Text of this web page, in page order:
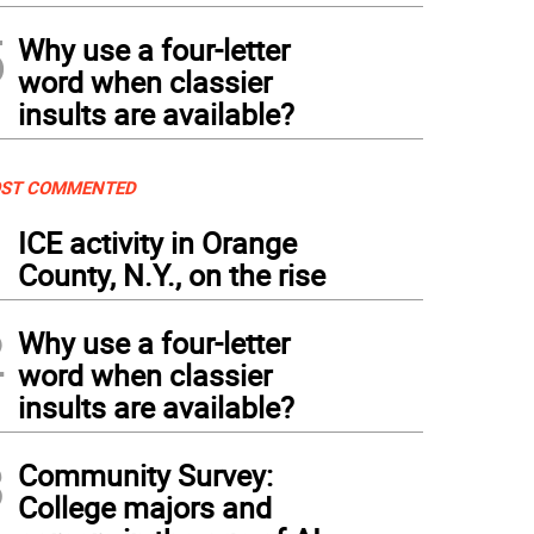
Why use a four-letter
word when classier
insults are available?
COMMENTED
ICE activity in Orange
County, N.Y., on the rise
Why use a four-letter
word when classier
insults are available?
Community Survey:
College majors and